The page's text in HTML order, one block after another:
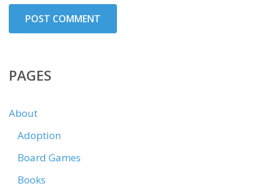
PAGES
About
Adoption
Board Games
Books